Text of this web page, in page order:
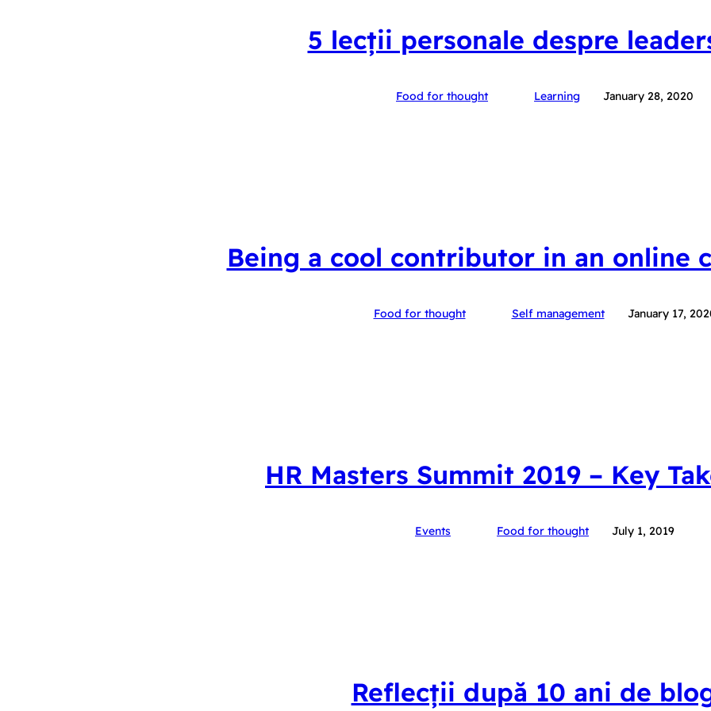
5 lecții personale despre
Food for thought Learning January 28, 2020
Being a cool contributor in an online
Food for thought Self management January 17,
HR Masters Summit 2019 – Key
Events Food for thought July 1, 2019
Reflecții după 10 ani de